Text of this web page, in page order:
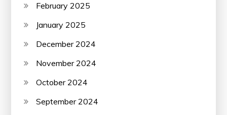
February 2025
January 2025
December 2024
November 2024
October 2024
September 2024